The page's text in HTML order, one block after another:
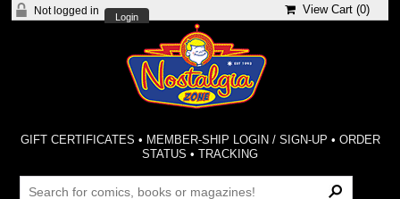
Not logged in
Login
View Cart (0)
GIFT CERTIFICATES • MEMBER-SHIP LOGIN / SIGN-UP • ORDER
STATUS •TRACKING